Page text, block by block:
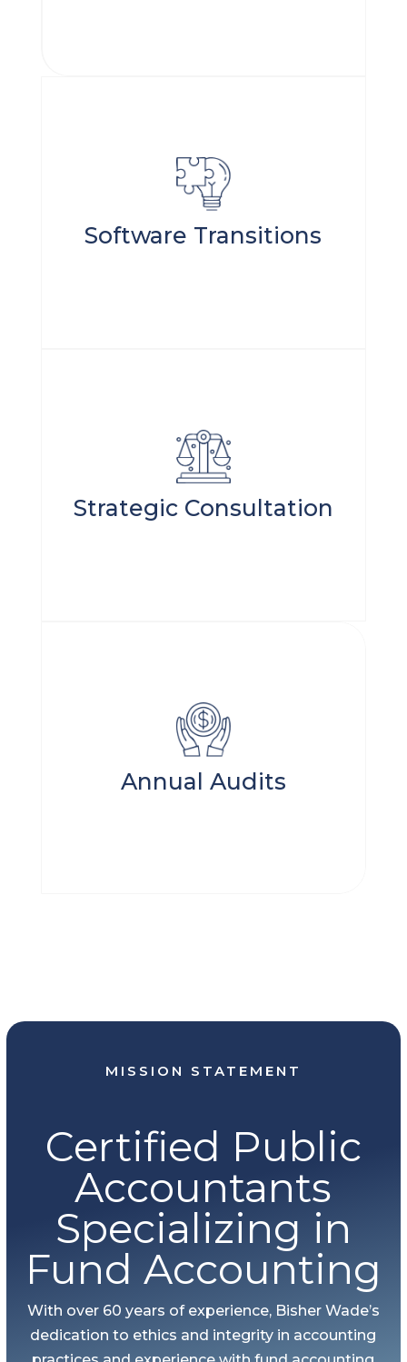
Software Transitions
Strategic Consultation
Annual Audits
MISSION STATEMENT
Certified Public
Accountants
Specializing in
Fund Accounting
With over 60 years of experience, Bisher Wade’s
dedication to ethics and integrity in accounting